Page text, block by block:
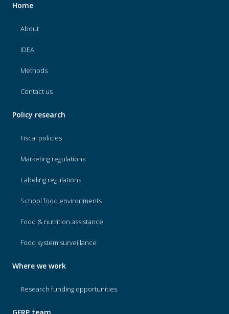
Home
About
IDEA
Methods
Contact us
Policy research
Fiscal policies
Marketing regulations
Labeling regulations
School food environments
Food & nutrition assistance
Food system surveillance
Where we work
Research funding opportunities